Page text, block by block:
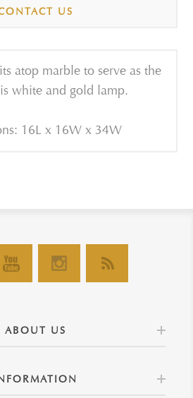
US
atop marble to serve as the
white and gold lamp.
16L x 16W x 34W
ABOUT US